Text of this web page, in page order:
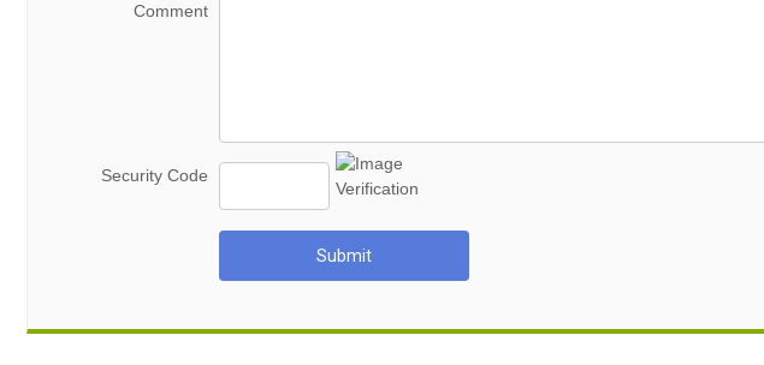
Comment
Security Code
Submit